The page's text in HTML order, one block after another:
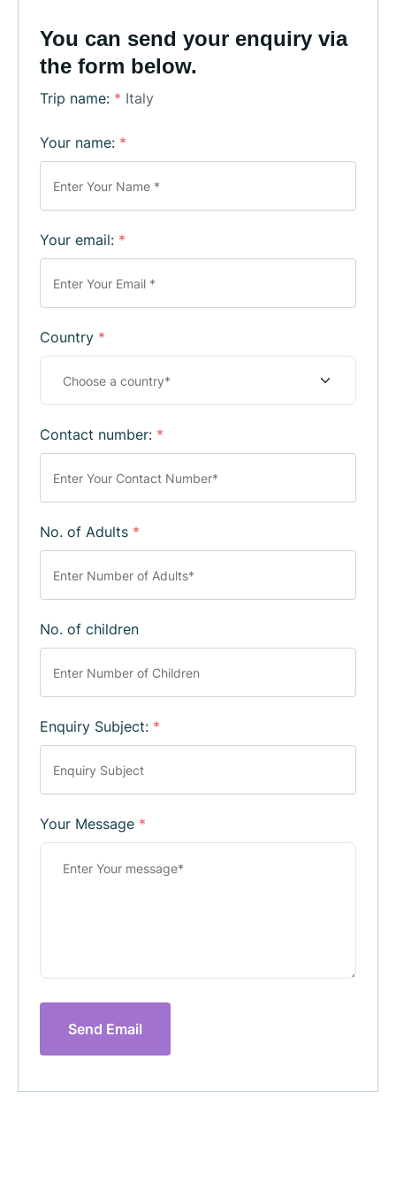
You can send your enquiry via
the form below.
Trip name: * Italy
Your name: *
Your email: *
Country *
Contact number: *
No. of Adults *
No. of children
Enquiry Subject: *
Your Message *
Send Email